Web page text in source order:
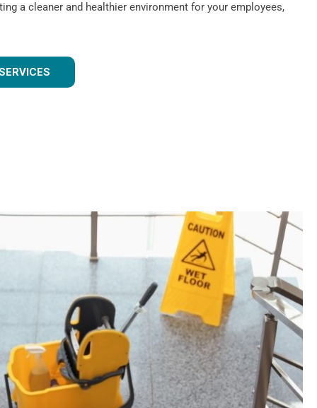
a cleaner and healthier environment for your employees,